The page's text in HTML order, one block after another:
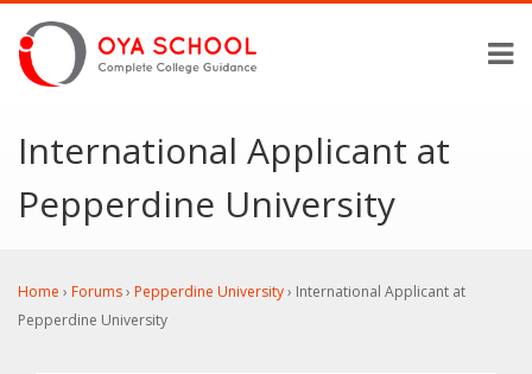
International Applicant at
Pepperdine University
Home › Forums› Pepperdine University› International Applicant at
Pepperdine University